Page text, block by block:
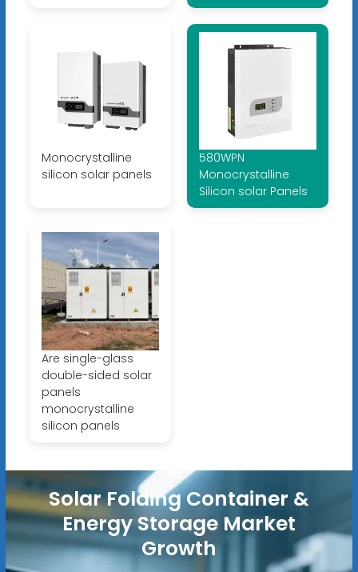
Monocrystalline
silicon solar panels
580WPN
Monocrystalline
Silicon solar Panels
Are single-glass
double-sided solar
panels
monocrystalline
silicon panels
Solar Folding Container &
Energy Storage Market
Growth